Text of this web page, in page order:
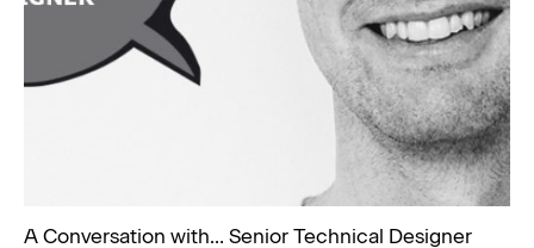
A Conversation with… Senior Technical Designer